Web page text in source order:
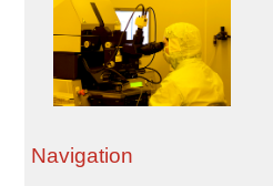
Navigation